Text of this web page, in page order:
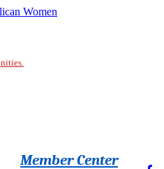
Member Center